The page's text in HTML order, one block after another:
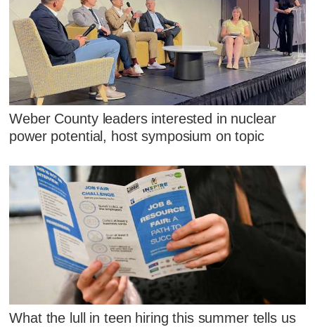
Weber County leaders interested in nuclear
power potential, host symposium on topic
What the lull in teen hiring this summer tells us